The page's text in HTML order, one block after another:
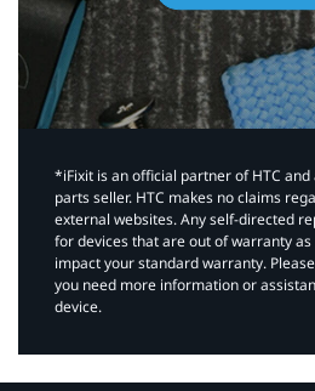
*iFixit is an official partner of HTC
parts seller. HTC makes no claims
external websites. Any self-directed
for devices that are out of warranty
impact your standard warranty.
you need more information or
device.